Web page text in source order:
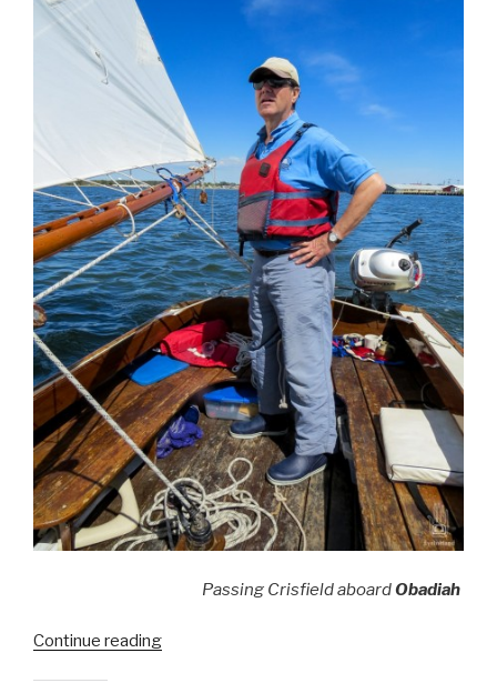
Passing Crisfield aboardObadiah
Continue reading“Smith